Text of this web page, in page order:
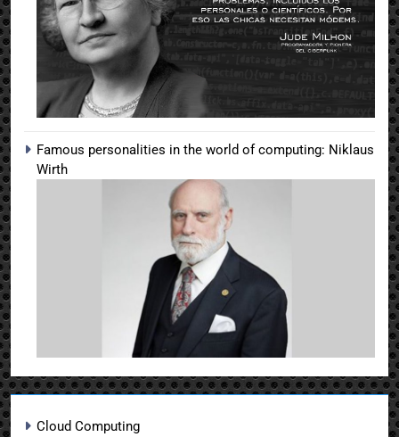
Famous personalities in the world of computing: Niklaus
Wirth
Cloud Computing